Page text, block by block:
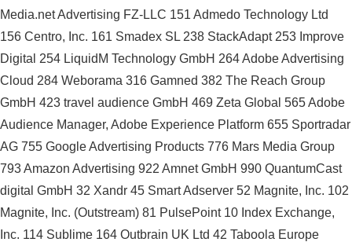
Media.net Advertising FZ-LLC 151 Admedo Technology Ltd
156 Centro, Inc. 161 Smadex SL 238 StackAdapt 253 Improve
Digital 254 LiquidM Technology GmbH 264 Adobe Advertising
Cloud 284 Weborama 316 Gamned 382 The Reach Group
GmbH 423 travel audience GmbH 469 Zeta Global 565 Adobe
Audience Manager, Adobe Experience Platform 655 Sportradar
AG 755 Google Advertising Products 776 Mars Media Group
793 Amazon Advertising 922 Amnet GmbH 990 QuantumCast
digital GmbH 32 Xandr 45 Smart Adserver 52 Magnite, Inc. 102
Magnite, Inc. (Outstream) 81 PulsePoint 10 Index Exchange,
Inc. 114 Sublime 164 Outbrain UK Ltd 42 Taboola Europe